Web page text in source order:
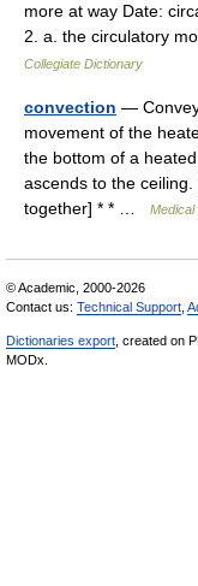
more at way Date:
2. a. the circulatory
Collegiate Dictionary
convection —
movement of the
the bottom of a
ascends to the
together] * * …
Medical
© Academic, 2000-2026
Contact us: Technical Support
Dictionaries export , created on
MODx.